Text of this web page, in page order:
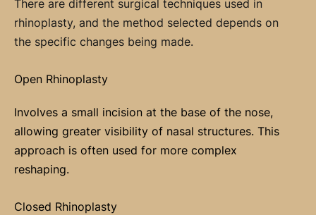
There are different surgical techniques used in
rhinoplasty, and the method selected depends on
the specific changes being made.
Open Rhinoplasty
Involves a small incision at the base of the nose,
allowing greater visibility of nasal structures. This
approach is often used for more complex
reshaping.
Closed Rhinoplasty